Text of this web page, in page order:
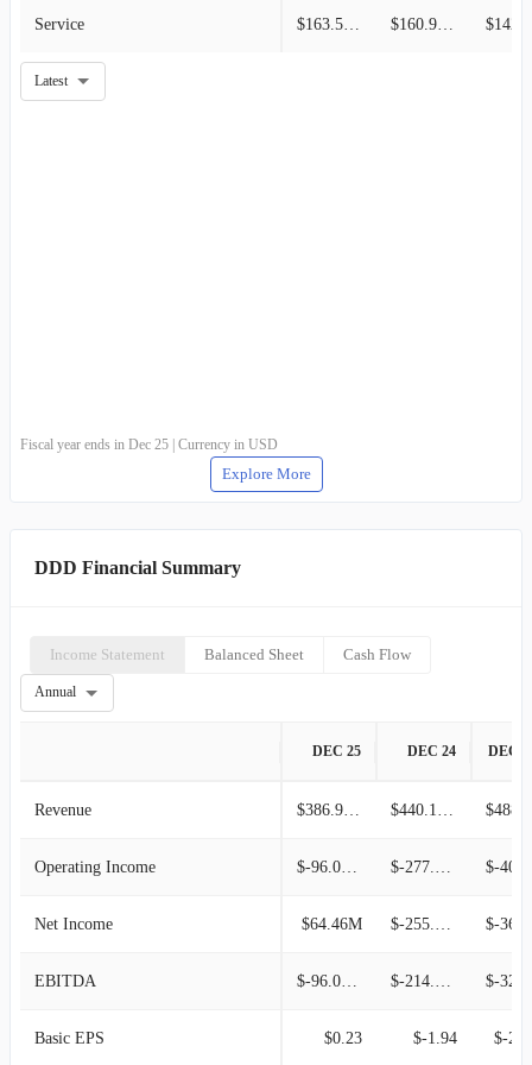
Service $163.50M $160.94M
Latest
Fiscal year ends in Dec 25 | Currency in USD
Explore More
DDD Financial Summary
Income Statement Balanced Sheet Cash Flow
Annual
DEC 25 DEC 24 DEC
Revenue
Operating Income
Net Income $64.46M
EBITDA
Basic EPS $0.23 $-1.94 $-